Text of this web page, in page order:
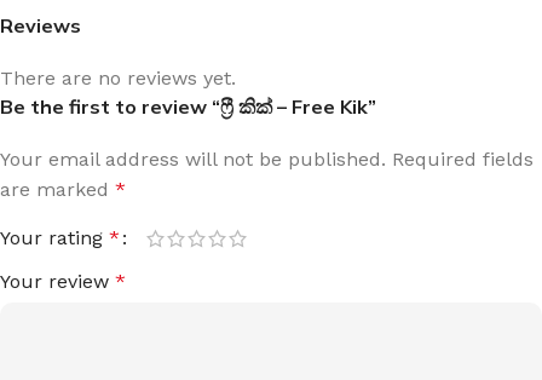
Reviews
There are no reviews yet.
Be the first to review “ෆ්‍රී කික් – Free Kik”
Your email address will not be published. Required fields
are marked *
Your rating *
Your review *